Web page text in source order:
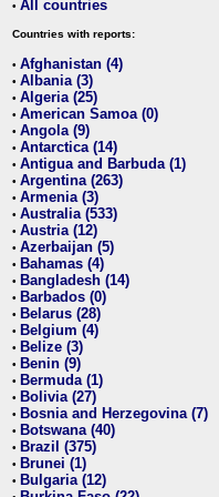
• All countries
Countries with reports:
• Afghanistan (4)
• Albania (3)
• Algeria (25)
• American Samoa (0)
• Angola (9)
• Antarctica (14)
• Antigua and Barbuda (1)
• Argentina (263)
• Armenia (3)
• Australia (533)
• Austria (12)
• Azerbaijan (5)
• Bahamas (4)
• Bangladesh (14)
• Barbados (0)
• Belarus (28)
• Belgium (4)
• Belize (3)
• Benin (9)
• Bermuda (1)
• Bolivia (27)
• Bosnia and Herzegovina (7)
• Botswana (40)
• Brazil (375)
• Brunei (1)
• Bulgaria (12)